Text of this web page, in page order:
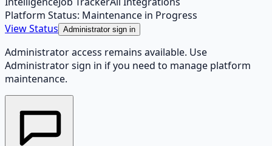
Platform Status: Maintenance in Progress
View Status Administrator sign in
Administrator access remains available. Use
Administrator sign in if you need to manage platform
maintenance.